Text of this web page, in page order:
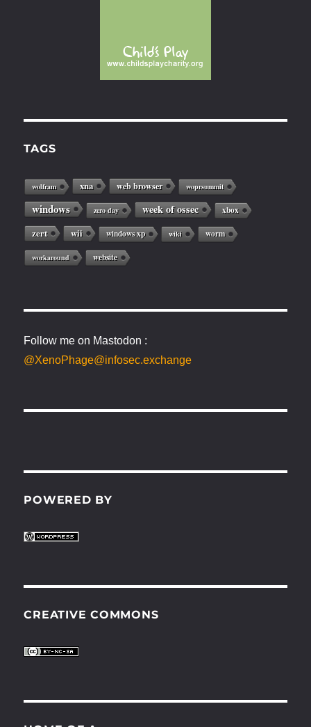
TAGS
wolfram xna web browser woprsummit
windows zero day week of ossec xbox
zert wii windows xp wiki worm
workaround website
Follow me on Mastodon :
@XenoPhage@infosec.exchange
POWERED BY
CREATIVE COMMONS